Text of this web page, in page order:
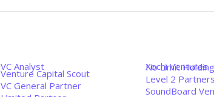
VC Analyst
Venture Capital Scout
VC General Partner
Xochi Ventures
No Limit
Level 2 Partners
SoundBoard